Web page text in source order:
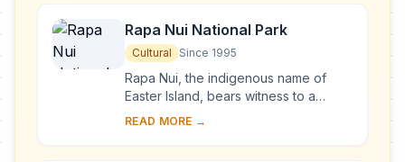
Rapa Nui National Park
Cultural Since 1995
Rapa Nui, the indigenous name of
Easter Island, bears witness to a
unique cultural phenomenon. A
settled there c. A....
READ MORE →